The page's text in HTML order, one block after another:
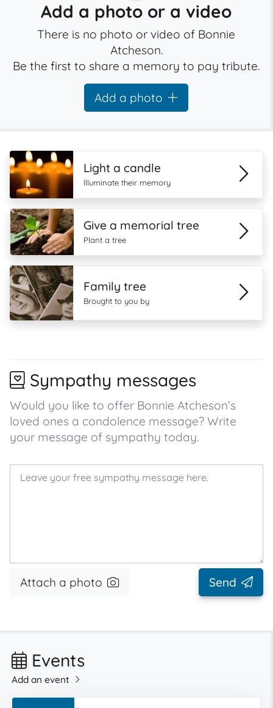
Add a photo or a video
There is no photo or video of Bonnie
Atcheson.
Be the first to share a memory to pay tribute.
Add a photo
Light a candle
Illuminate their memory
Give a memorial tree
Plant a tree
Family tree
Brought to you by
Sympathy messages
Would you like to offer Bonnie Atcheson’s
loved ones a condolence message? Write
your message of sympathy today.
Attach a photo Send
Events
Add an event